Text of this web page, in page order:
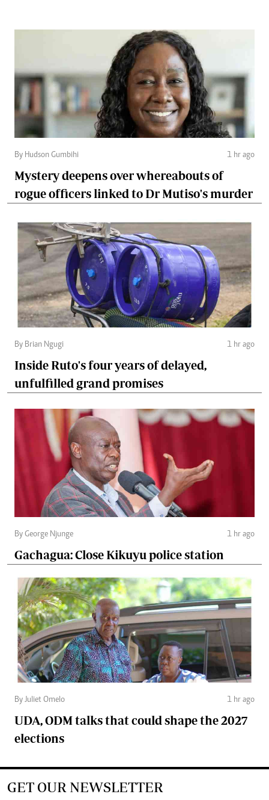
By Hudson Gumbihi 1 hr ago
Mystery deepens over whereabouts of
rogue officers linked to Dr Mutiso's murder
By Brian Ngugi 1 hr ago
Inside Ruto's four years of delayed,
unfulfilled grand promises
By George Njunge 1 hr ago
Gachagua: Close Kikuyu police station
By Juliet Omelo 1 hr ago
UDA, ODM talks that could shape the 2027
elections
GET OUR NEWSLETTER